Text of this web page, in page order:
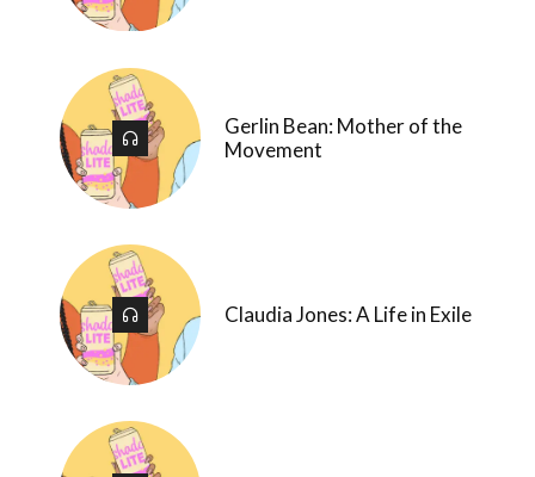
Gerlin Bean: Mother of the
Movement
Claudia Jones: A Life in Exile